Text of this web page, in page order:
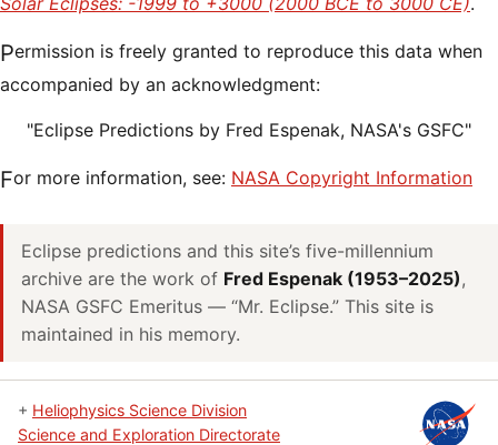
Permission is freely granted to reproduce this data when
accompanied by an acknowledgment:
"Eclipse Predictions by Fred Espenak, NASA's GSFC"
For more information, see: NASA Copyright Information
Eclipse predictions and this site’s five-millennium
archive are the work of Fred Espenak (1953–2025),
NASA GSFC Emeritus — “Mr. Eclipse.” This site is
maintained in his memory.
+ Heliophysics Science Division
Science and Exploration Directorate